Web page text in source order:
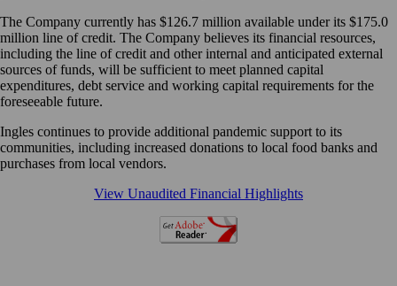
The Company currently has $126.7 million available under its $175.0
million line of credit. The Company believes its financial resources,
including the line of credit and other internal and anticipated external
sources of funds, will be sufficient to meet planned capital
expenditures, debt service and working capital requirements for the
foreseeable future.
Ingles continues to provide additional pandemic support to its
communities, including increased donations to local food banks and
purchases from local vendors.
View Unaudited Financial Highlights